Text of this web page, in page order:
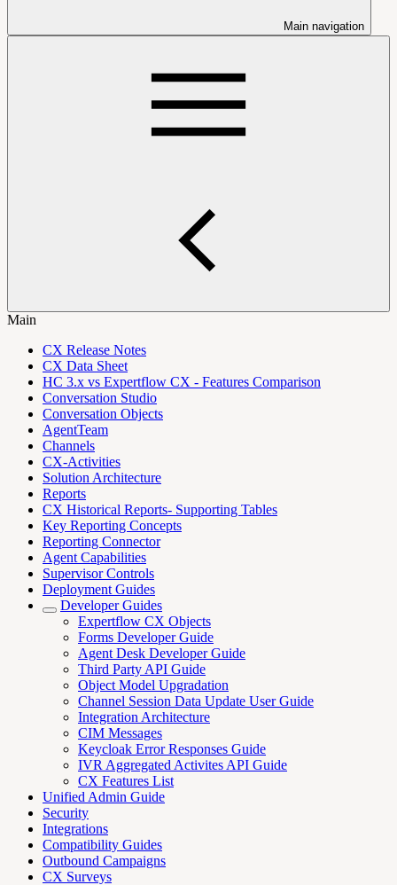
Main navigation
Main
CX Release Notes
CX Data Sheet
HC 3.x vs Expertflow CX - Features Comparison
Conversation Studio
Conversation Objects
AgentTeam
Channels
CX-Activities
Solution Architecture
Reports
CX Historical Reports- Supporting Tables
Key Reporting Concepts
Reporting Connector
Agent Capabilities
Supervisor Controls
Deployment Guides
Developer Guides
Expertflow CX Objects
Forms Developer Guide
Agent Desk Developer Guide
Third Party API Guide
Object Model Upgradation
Channel Session Data Update User Guide
Integration Architecture
CIM Messages
Keycloak Error Responses Guide
IVR Aggregated Activites API Guide
CX Features List
Unified Admin Guide
Security
Integrations
Compatibility Guides
Outbound Campaigns
CX Surveys